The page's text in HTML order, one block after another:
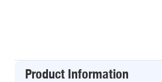
Product Information